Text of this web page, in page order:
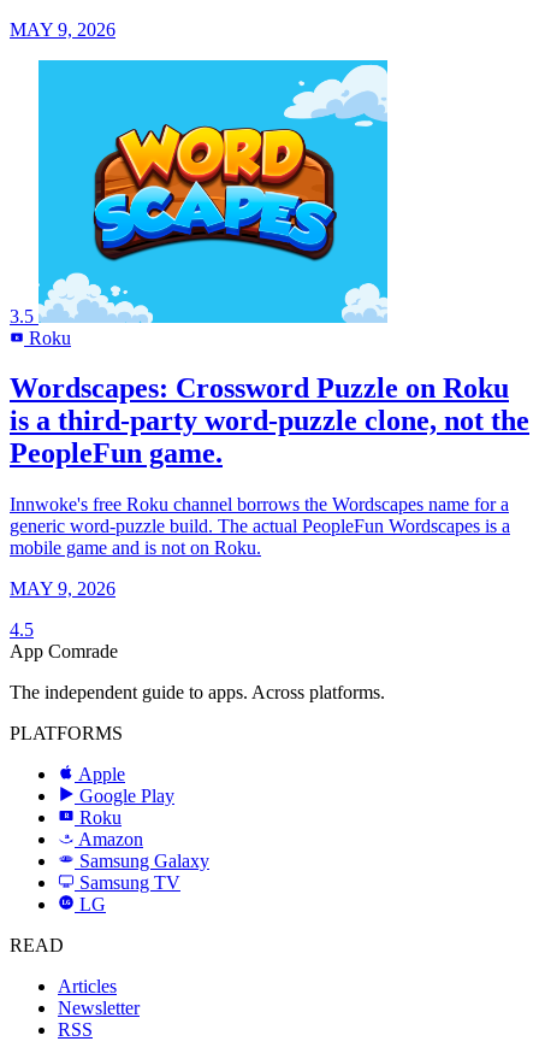
MAY 9, 2026
3.5
R Roku
Wordscapes: Crossword Puzzle on Roku
is a third-party word-puzzle clone, not the
PeopleFun game.
Innwoke's free Roku channel borrows the Wordscapes name for a
generic word-puzzle build. The actual PeopleFun Wordscapes is a
mobile game and is not on Roku.
MAY 9, 2026
4.5
App Comrade
The independent guide to apps. Across platforms.
PLATFORMS
Apple
Google Play
R Roku
a Amazon
SAMSUNG
Samsung Galaxy
Samsung TV
LG
LG
READ
Articles
Newsletter
RSS